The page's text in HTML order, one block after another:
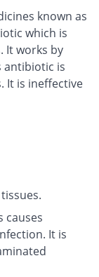
known as
which is
It works by
antibiotic is
It is ineffective
causes
It is